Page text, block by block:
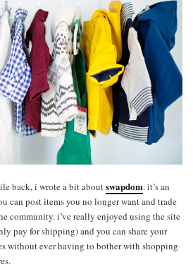
back, i wrote a bit aboutswapdom. it’s an
can post items you no longer want and trade
community. i’ve really enjoyed using the site
pay for shipping) and you can share your
without ever having to bother with shopping